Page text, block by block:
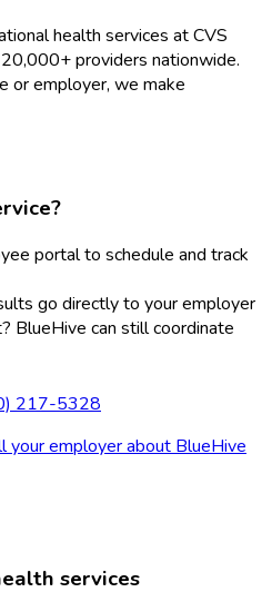
health services atCVS
providers nationwide.
or employer, we make
portal to schedule and track
go directly to your employer
BlueHive can still coordinate
217-5328
your employer about BlueHive
services